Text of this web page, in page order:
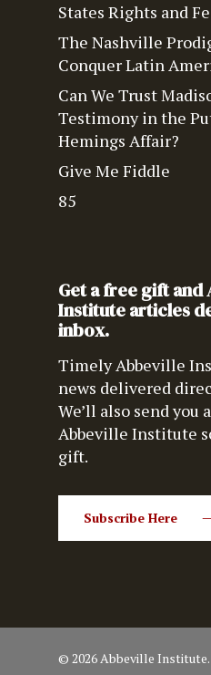
States Rights and
The Nashville
Conquer Latin
Can We Trust
Testimony in the
Hemings Affair?
Give Me Fiddle
85
Get a free gift and
Institute articles
inbox.
Timely Abbeville
news delivered
We’ll also send you
Abbeville Institute
gift.
Subscribe Here
© 2026 Abbeville Institute.